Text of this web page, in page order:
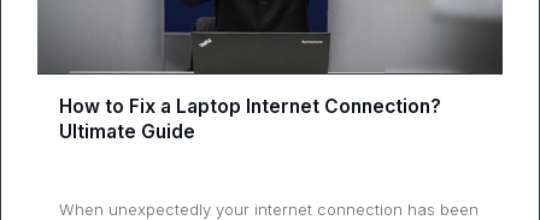
How to Fix a Laptop Internet Connection?
Ultimate Guide
When unexpectedly your internet connection has been